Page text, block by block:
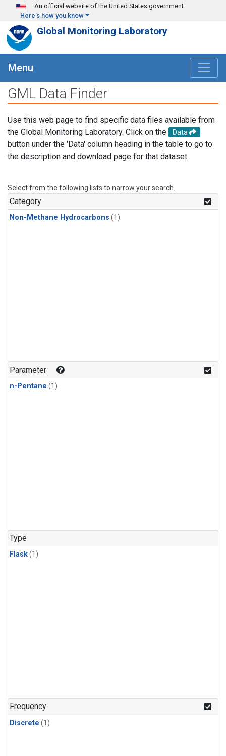
Skip to main content
An official website of the United States government
Here's how you know
Global Monitoring Laboratory
Menu
GML Data Finder
Use this web page to find specific data files available from
the Global Monitoring Laboratory. Click on the
Data
button under the 'Data' column heading in the table to go to
the description and download page for that dataset.
Select from the following lists to narrow your search.
Category
Non-Methane Hydrocarbons (1)
Parameter
n-Pentane (1)
Type
Flask(1)
Frequency
Discrete (1)